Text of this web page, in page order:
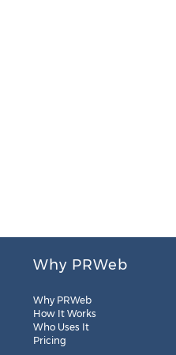
Why PRWeb
Why PRWeb
How It Works
Who Uses It
Pricing